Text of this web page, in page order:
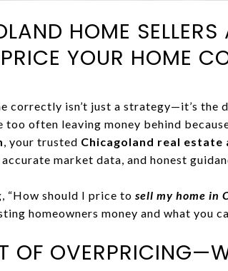
HOME
YOUR HOME
correctly isn’t just a strategy—it’s
too often leaving money behind
, your trusted Chicagoland real estate
market data, and honest
“How should I price to sell my home in
homeowners money and what you
OF